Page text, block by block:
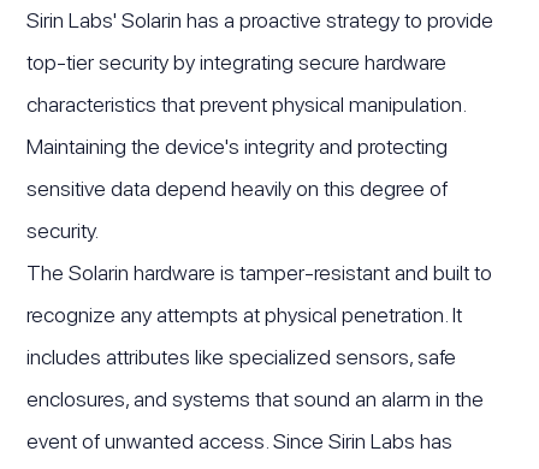
Sirin Labs' Solarin has a proactive strategy to provide
top-tier security by integrating secure hardware
characteristics that prevent physical manipulation.
Maintaining the device's integrity and protecting
sensitive data depend heavily on this degree of
security.
The Solarin hardware is tamper-resistant and built to
recognize any attempts at physical penetration. It
includes attributes like specialized sensors, safe
enclosures, and systems that sound an alarm in the
event of unwanted access. Since Sirin Labs has